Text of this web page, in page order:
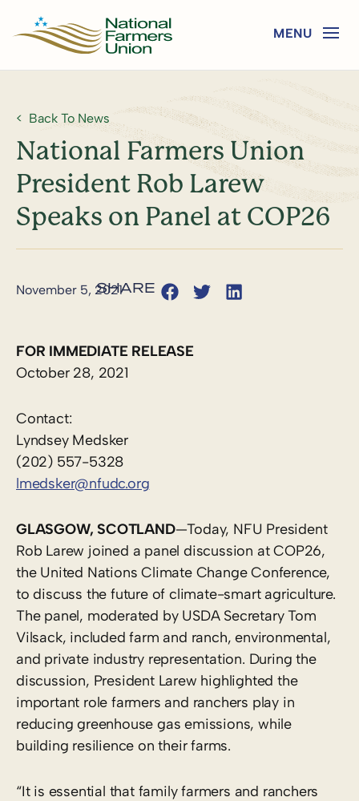
Back To News
National Farmers Union
President Rob Larew
Speaks on Panel at COP26
November 5, 2021
FOR IMMEDIATE RELEASE
October 28, 2021
Contact:
Lyndsey Medsker
(202) 557-5328
lmedsker@nfudc.org
GLASGOW, SCOTLAND—Today, NFU President
Rob Larew joined a panel discussion at COP26,
the United Nations Climate Change Conference,
to discuss the future of climate-smart agriculture.
The panel, moderated by USDA Secretary Tom
Vilsack, included farm and ranch, environmental,
and private industry representation. During the
discussion, President Larew highlighted the
important role farmers and ranchers play in
reducing greenhouse gas emissions, while
building resilience on their farms.
“It is essential that family farmers and ranchers